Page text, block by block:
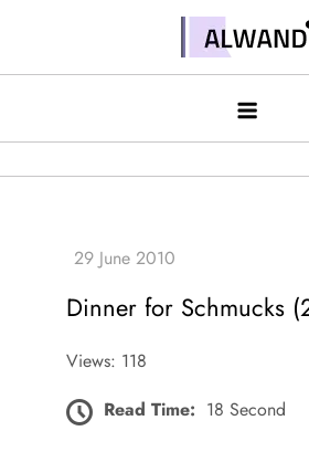
contentAlwand
Dinner for Schmucks
Views: 118
Read Time: 18 Second